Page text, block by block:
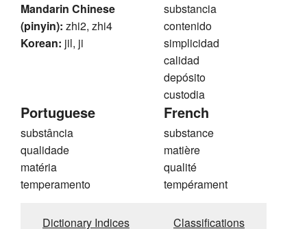
Mandarin Chinese
(pinyin): zhi2, zhi4
Korean: jil, ji
substancia
contenido
simplicidad
calidad
depósito
custodia
Portuguese
substância
qualidade
matéria
temperamento
French
substance
matière
qualité
tempérament
Dictionary Indices Classifications